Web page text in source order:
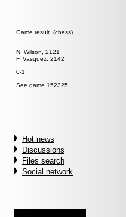
Game result (chess)
N. Wilson, 2121
F. Vasquez, 2142
0-1
See game 152325
Hot news
Discussions
Files search
Social network